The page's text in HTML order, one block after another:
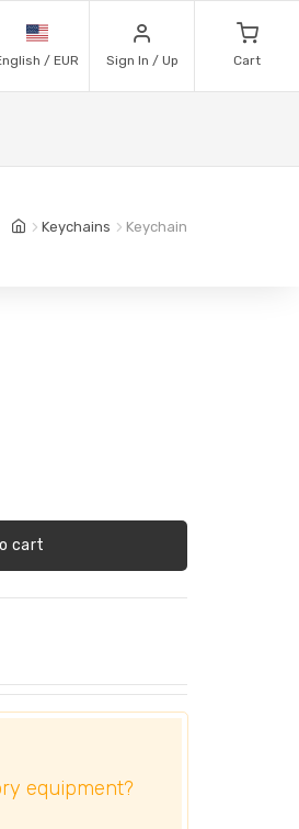
/ EUR Sign In / Up Cart
Keychains Keychain
cart
equipment?